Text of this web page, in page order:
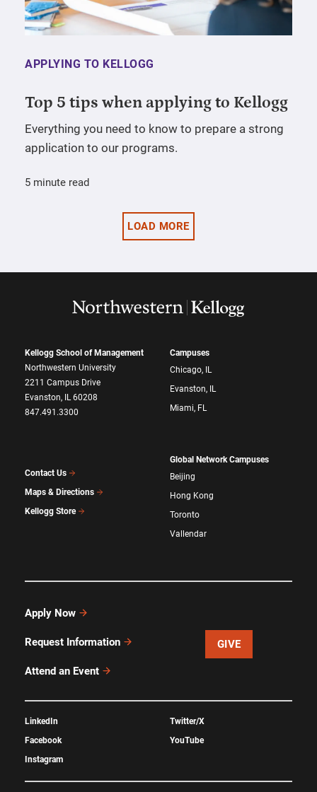
APPLYING TO KELLOGG
Top 5 tips when applying to Kellogg
Everything you need to know to prepare a strong
application to our programs.
5 minute read
LOAD MORE
Kellogg School of Management
Northwestern University
2211 Campus Drive
Evanston, IL 60208
847.491.3300
Contact Us
Maps & Directions
Kellogg Store
Campuses
Chicago, IL
Evanston, IL
Miami, FL
Global Network Campuses
Beijing
Hong Kong
Toronto
Vallendar
Apply Now
Request Information
Attend an Event
GIVE
LinkedIn
Facebook
Instagram
Twitter/X
YouTube